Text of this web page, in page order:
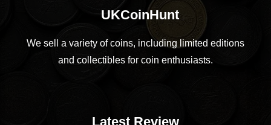
UKCoinHunt
We sell a variety of coins, including limited editions
and collectibles for coin enthusiasts.
Latest Review